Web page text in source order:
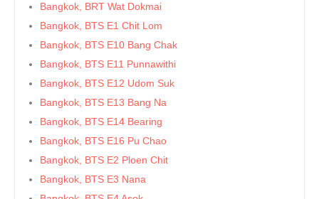
Bangkok, BRT Wat Dokmai
Bangkok, BTS E1 Chit Lom
Bangkok, BTS E10 Bang Chak
Bangkok, BTS E11 Punnawithi
Bangkok, BTS E12 Udom Suk
Bangkok, BTS E13 Bang Na
Bangkok, BTS E14 Bearing
Bangkok, BTS E16 Pu Chao
Bangkok, BTS E2 Ploen Chit
Bangkok, BTS E3 Nana